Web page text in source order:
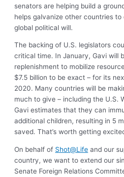
senators are helping build a
helps galvanize other countries to
global political will.
The backing of U.S. legislators
critical time. In January, Gavi will
replenishment to mobilize
$7.5 billion to be exact – for its
2020. Many countries will be
much to give – including the U.S.
Gavi estimates that they can
additional children, resulting in 5
saved. That’s worth getting
On behalf of Shot@Life and our
country, we want to extend our
Senate Foreign Relations